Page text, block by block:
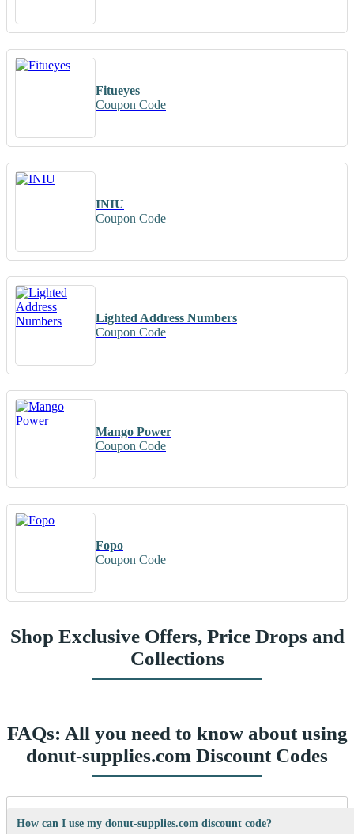
Fitueyes
Coupon Code
INIU
Coupon Code
Lighted Address Numbers
Coupon Code
Mango Power
Coupon Code
Fopo
Coupon Code
Shop Exclusive Offers, Price Drops and
Collections
FAQs: All you need to know about using
donut-supplies.com Discount Codes
How can I use my donut-supplies.com discount code?